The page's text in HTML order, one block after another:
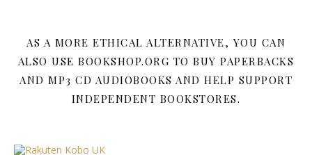
AS A MORE ETHICAL ALTERNATIVE, YOU CAN
ALSO USE BOOKSHOP.ORG TO BUY PAPERBACKS
AND MP3 CD AUDIOBOOKS AND HELP SUPPORT
INDEPENDENT BOOKSTORES.